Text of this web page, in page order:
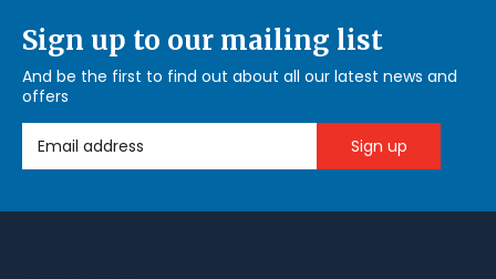
Sign up to our mailing list
And be the first to find out about all our latest news and
offers
Email Address